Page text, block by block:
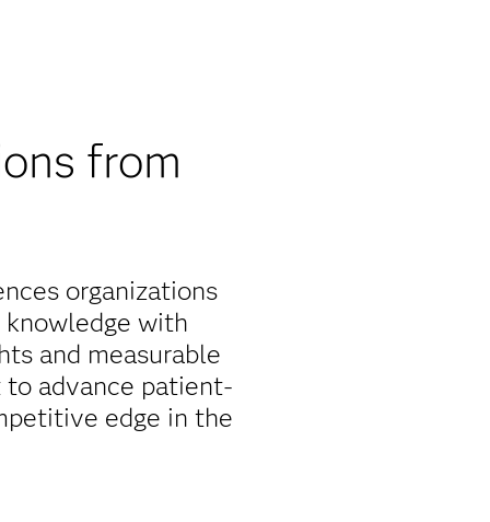
from
organizations
with
and measurable
to advance patient-
edge in the